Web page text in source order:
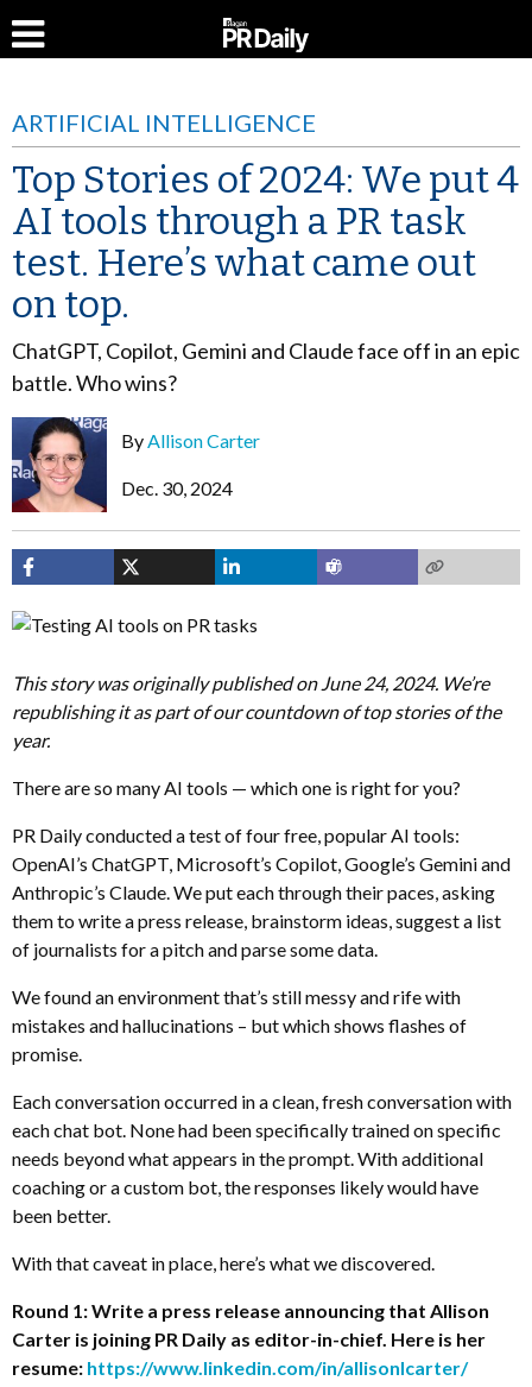
ARTIFICIAL INTELLIGENCE
Top Stories of 2024: We put 4
AI tools through a PR task
test. Here’s what came out
on top.
ChatGPT, Copilot, Gemini and Claude face off in an epic
battle. Who wins?
ByAllison Carter
Dec. 30, 2024
This story was originally published on June 24, 2024. We’re
republishing it as part of our countdown of top stories of the
year.
There are so many AI tools — which one is right for you?
PR Daily conducted a test of four free, popular AI tools:
OpenAI’s ChatGPT, Microsoft’s Copilot, Google’s Gemini and
Anthropic’s Claude. We put each through their paces, asking
them to write a press release, brainstorm ideas, suggest a list
of journalists for a pitch and parse some data.
We found an environment that’s still messy and rife with
mistakes and hallucinations – but which shows flashes of
promise.
Each conversation occurred in a clean, fresh conversation with
each chat bot. None had been specifically trained on specific
needs beyond what appears in the prompt. With additional
coaching or a custom bot, the responses likely would have
been better.
With that caveat in place, here’s what we discovered.
Round 1: Write a press release announcing that Allison
Carter is joining PR Daily as editor-in-chief. Here is her
resume: https://www.linkedin.com/in/allisonlcarter/